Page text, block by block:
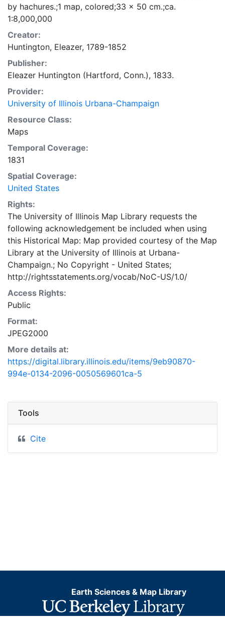
by hachures.;1 map, colored;33 x 50 cm.;ca.
1:8,000,000
Creator:
Huntington, Eleazer, 1789-1852
Publisher:
Eleazer Huntington (Hartford, Conn.), 1833.
Provider:
University of Illinois Urbana-Champaign
Resource Class:
Maps
Temporal Coverage:
1831
Spatial Coverage:
United States
Rights:
The University of Illinois Map Library requests the
following acknowledgement be included when using
this Historical Map: Map provided courtesy of the Map
Library at the University of Illinois at Urbana-
Champaign.; No Copyright - United States;
http://rightsstatements.org/vocab/NoC-US/1.0/
Access Rights:
Public
Format:
JPEG2000
More details at:
https://digital.library.illinois.edu/items/9eb90870-
994e-0134-2096-0050569601ca-5
Tools
Cite
Earth Sciences & Map Library